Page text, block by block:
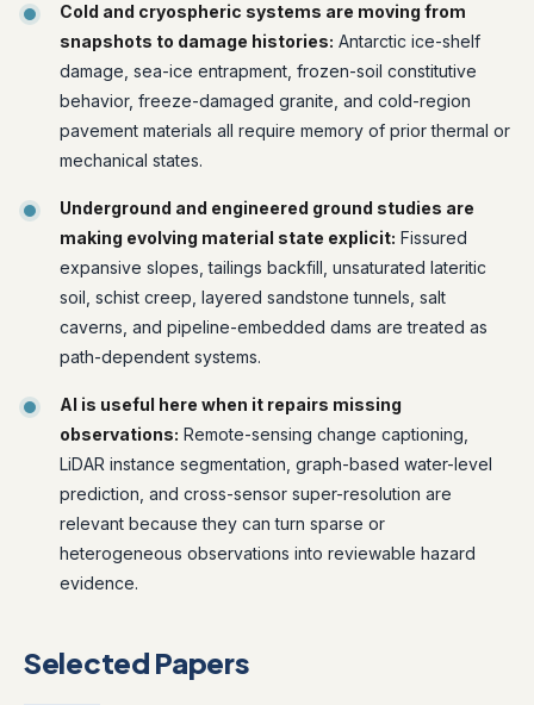
Cold and cryospheric systems are moving from
snapshots to damage histories: Antarctic ice-shelf
damage, sea-ice entrapment, frozen-soil constitutive
behavior, freeze-damaged granite, and cold-region
pavement materials all require memory of prior thermal or
mechanical states.
Underground and engineered ground studies are
making evolving material state explicit: Fissured
expansive slopes, tailings backfill, unsaturated lateritic
soil, schist creep, layered sandstone tunnels, salt
caverns, and pipeline-embedded dams are treated as
path-dependent systems.
AI is useful here when it repairs missing
observations: Remote-sensing change captioning,
LiDAR instance segmentation, graph-based water-level
prediction, and cross-sensor super-resolution are
relevant because they can turn sparse or
heterogeneous observations into reviewable hazard
evidence.
Selected Papers